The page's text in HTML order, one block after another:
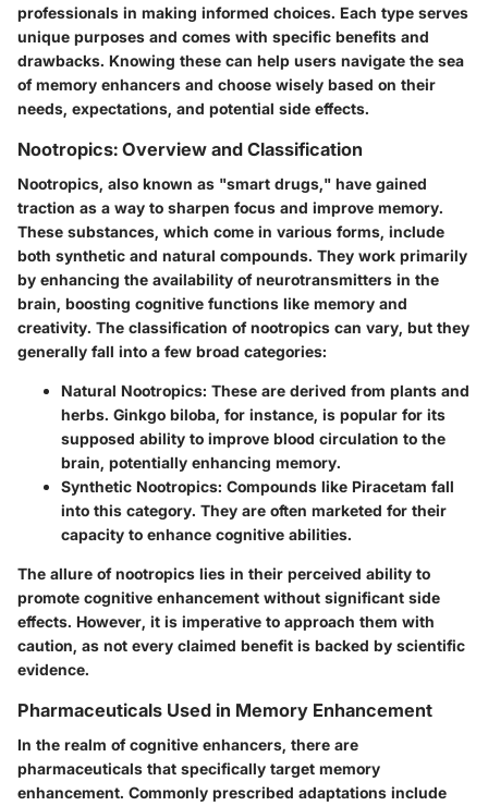
professionals in making informed choices. Each type serves
unique purposes and comes with specific benefits and
drawbacks. Knowing these can help users navigate the sea
of memory enhancers and choose wisely based on their
needs, expectations, and potential side effects.
Nootropics: Overview and Classification
Nootropics, also known as "smart drugs," have gained
traction as a way to sharpen focus and improve memory.
These substances, which come in various forms, include
both synthetic and natural compounds. They work primarily
by enhancing the availability of neurotransmitters in the
brain, boosting cognitive functions like memory and
creativity. The classification of nootropics can vary, but they
generally fall into a few broad categories:
Natural Nootropics: These are derived from plants and
herbs. Ginkgo biloba, for instance, is popular for its
supposed ability to improve blood circulation to the
brain, potentially enhancing memory.
Synthetic Nootropics: Compounds like Piracetam fall
into this category. They are often marketed for their
capacity to enhance cognitive abilities.
The allure of nootropics lies in their perceived ability to
promote cognitive enhancement without significant side
effects. However, it is imperative to approach them with
caution, as not every claimed benefit is backed by scientific
evidence.
Pharmaceuticals Used in Memory Enhancement
In the realm of cognitive enhancers, there are
pharmaceuticals that specifically target memory
enhancement. Commonly prescribed adaptations include